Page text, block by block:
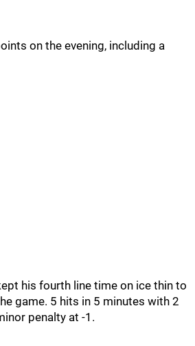
on the evening, including a
his fourth line time on ice thin to
game. 5 hits in 5 minutes with 2
penalty at -1.